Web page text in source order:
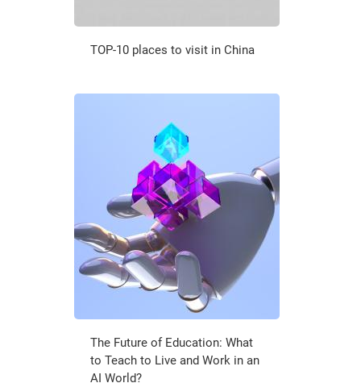
TOP-10 places to visit in China
The Future of Education: What
to Teach to Live and Work in an
AI World?